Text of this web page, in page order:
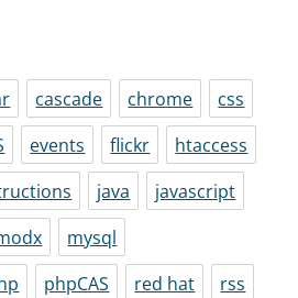
cascade chrome
css
events flickr
htaccess
java
javascript
mysql
phpCAS red hat
rss